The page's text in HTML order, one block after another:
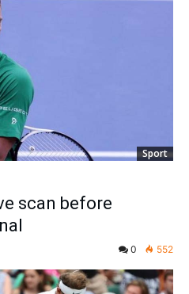
Sport
scan before
0 552